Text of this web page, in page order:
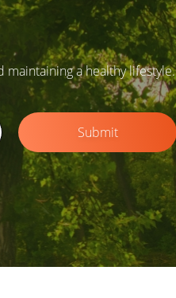
maintaining a healthy lifestyle.
Submit